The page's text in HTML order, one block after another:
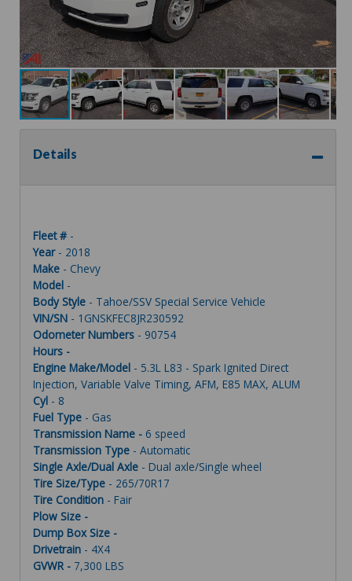
Details
Fleet # -
Year- 2018
Make - Chevy
Model -
Body Style - Tahoe/SSV Special Service Vehicle
VIN/SN - 1GNSKFEC8JR230592
Odometer Numbers - 90754
Hours -
Engine Make/Model - 5.3L L83 - Spark Ignited Direct
Injection, Variable Valve Timing, AFM, E85 MAX, ALUM
Cyl - 8
Fuel Type - Gas
Transmission Name - 6 speed
Transmission Type - Automatic
Single Axle/Dual Axle - Dual axle/Single wheel
Tire Size/Type - 265/70R17
Tire Condition - Fair
Plow Size -
Dump Box Size -
Drivetrain - 4X4
GVWR - 7,300 LBS